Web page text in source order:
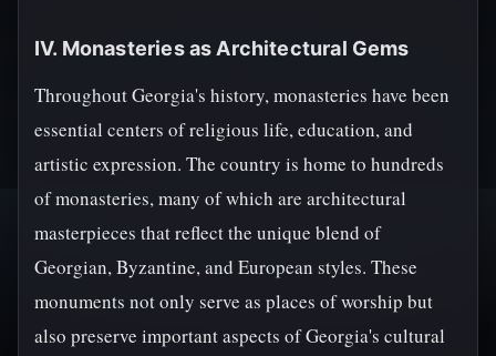
IV. Monasteries as Architectural Gems
Throughout Georgia's history, monasteries have been
essential centers of religious life, education, and
artistic expression. The country is home to hundreds
of monasteries, many of which are architectural
masterpieces that reflect the unique blend of
Georgian, Byzantine, and European styles. These
monuments not only serve as places of worship but
also preserve important aspects of Georgia's cultural